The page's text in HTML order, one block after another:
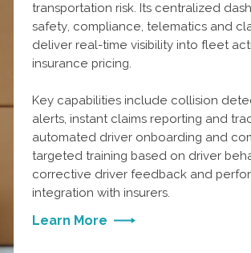
transportation risk. Its centralized
safety, compliance, telematics and
deliver real-time visibility into fleet
insurance pricing.
Key capabilities include collision
alerts, instant claims reporting and
automated driver onboarding and
targeted training based on driver
corrective driver feedback and
integration with insurers.
Learn More